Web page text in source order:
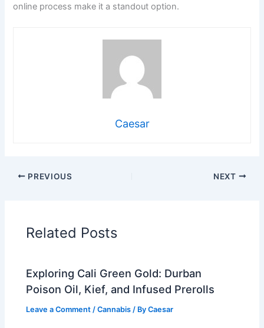
online process make it a standout option.
Caesar
PREVIOUS NEXT
Related Posts
Exploring Cali Green Gold: Durban
Poison Oil, Kief, and Infused Prerolls
Leave a Comment /Cannabis / ByCaesar